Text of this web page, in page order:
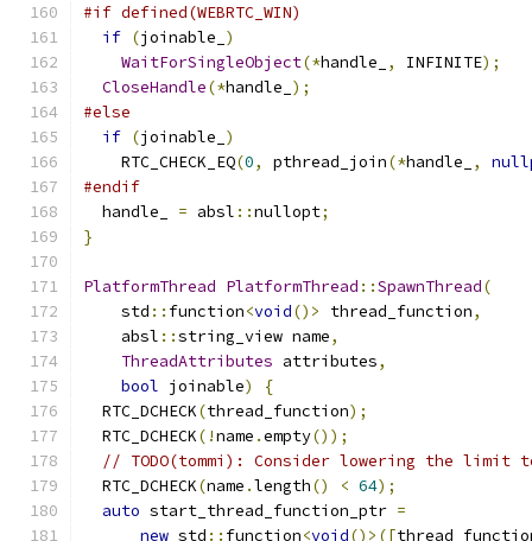
#if defined(WEBRTC_WIN)
if (joinable_ )
WaitForSingleObject(*handle_ , INFINITE);
CloseHandle(*handle_ );
#else
if (joinable_ )
    RTC_CHECK_EQ
(0, pthread_join(*handle_ ,
#endif
  handle_
= absl ::nullopt;
}
PlatformThread PlatformThread ::SpawnThread(
    std
:: function<void()> thread_function,
    absl
::string_view name,
ThreadAttributes attributes,
bool joinable)
{
  RTC_DCHECK
(thread_function);
  RTC_DCHECK
(!name .empty());
// TODO(tommi): Consider lowering the
  RTC_DCHECK
(name .length() < 64);
auto start_thread_function_ptr =
new std :: function<void()>([